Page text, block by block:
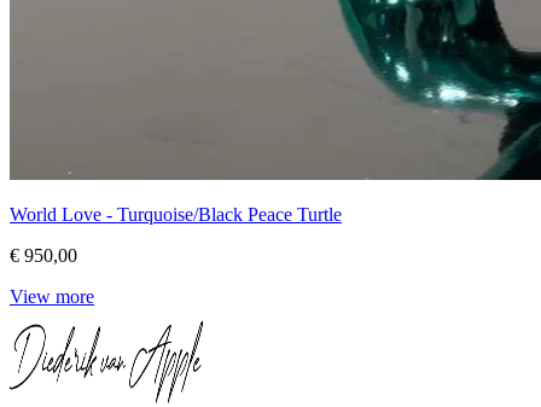
World Love - Turquoise/Black Peace Turtle
€ 950,00
View more